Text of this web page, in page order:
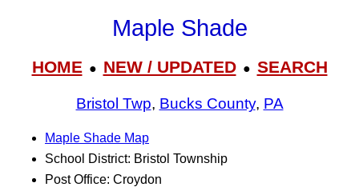
Maple Shade
HOME● NEW / UPDATED● SEARCH
Bristol Twp, Bucks County, PA
Maple Shade Map
School District: Bristol Township
Post Office: Croydon